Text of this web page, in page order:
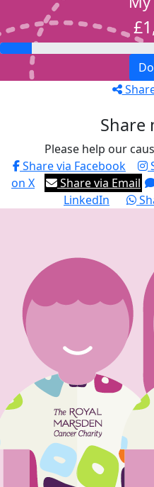
Share
Please help our
Share via Facebook
on X
Share via Email
LinkedIn